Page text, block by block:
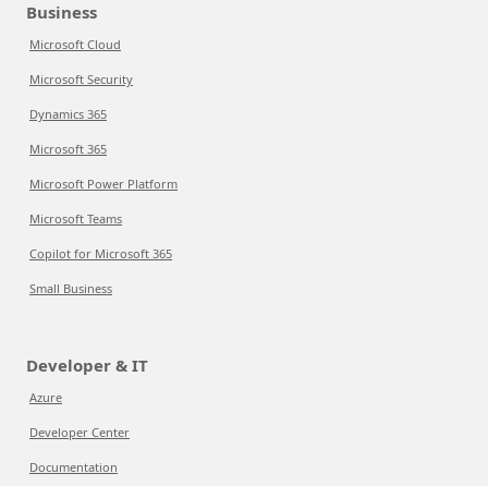
Business
Microsoft Cloud
Microsoft Security
Dynamics 365
Microsoft 365
Microsoft Power Platform
Microsoft Teams
Copilot for Microsoft 365
Small Business
Developer & IT
Azure
Developer Center
Documentation